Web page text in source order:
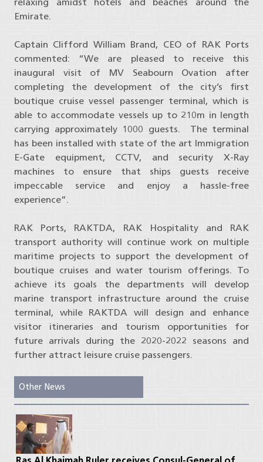
Emirate.
Captain Clifford William Brand, CEO of RAK Ports
commented: “We are pleased to receive this
inaugural visit of MV Seabourn Ovation after
completing the development of the city’s first
boutique cruise vessel passenger terminal, which is
able to accommodate vessels up to 210m in length
carrying approximately 1000 guests. The terminal
has been installed with state of the art Immigration
E-Gate equipment, CCTV, and security X-Ray
machines to ensure that ships guests receive
impeccable service and enjoy a hassle-free
experience”.
RAK Ports, RAKTDA, RAK Hospitality and RAK
transport authority will continue work on multiple
maritime projects to support the development of
boutique cruises and water tourism offerings. To
achieve its goals the departments will develop
marine transport infrastructure around the cruise
terminal, while RAKTDA will design and enhance
visitor itineraries and tourism opportunities for
future arrivals during the 2020-2022 seasons and
further attract leisure cruise passengers.
Other News